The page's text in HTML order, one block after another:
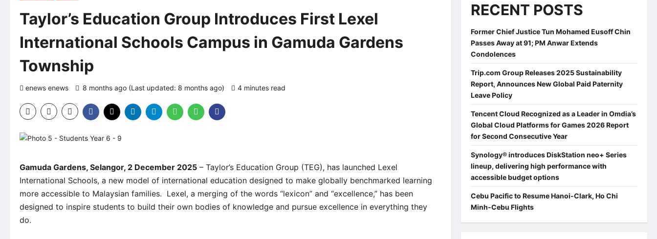
Taylor’s Education Group Introduces First Lexel
International Schools Campus in Gamuda Gardens
Township
enews enews 8 months ago (Last updated: 8 months ago) 4 minutes read
Gamuda Gardens, Selangor, 2 December 2025 – Taylor’s Education Group (TEG), has launched Lexel
International Schools, a new model of international education designed to make globally benchmarked learning
more accessible to Malaysian families. Lexel, a merging of the words “lexicon” and “excellence,” has been
designed to inspire students to build their own bodies of knowledge and pursue excellence in everything they
do.
RECENT POSTS
Former Chief Justice Tun Mohamed Eusoff Chin
Passes Away at 91; PM Anwar Extends
Condolences
Trip.com Group Releases 2025 Sustainability
Report, Announces New Global Paid Paternity
Leave Policy
Tencent Cloud Recognized as a Leader in Omdia’s
Global Cloud Platforms for Games 2026 Report
for Second Consecutive Year
Synology® introduces DiskStation neo+ Series
lineup, delivering high performance with
accessible budget options
Cebu Pacific to Resume Hanoi-Clark, Ho Chi
Minh-Cebu Flights